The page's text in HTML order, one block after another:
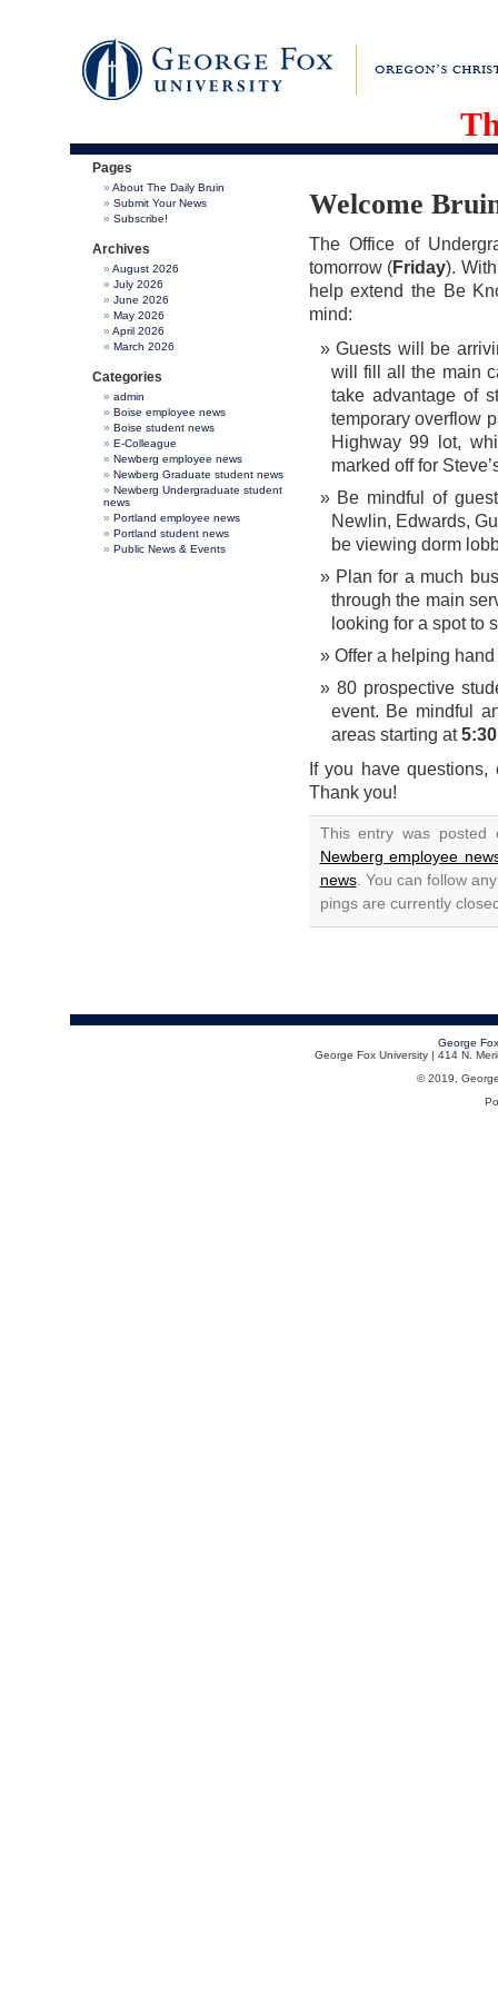
Pages
About The Daily Bruin
Submit Your News
Subscribe!
Archives
August 2026
July 2026
June 2026
May 2026
April 2026
March 2026
Categories
admin
Boise employee news
Boise student news
E-Colleague
Newberg employee news
Newberg Graduate student news
Newberg Undergraduate student
news
Portland employee news
Portland student news
Public News & Events
Welcome
The Office of
tomorrow (Friday).
help extend the Be
mind:
Guests will be
will fill all the main
take advantage of
temporary overflow
Highway 99 lot,
marked off for
Be mindful of
Newlin, Edwards,
be viewing dorm
Plan for a much
through the main
looking for a spot to
Offer a helping
80 prospective
event. Be mindful
areas starting at
If you have
Thank you!
This entry was posted
Newberg employee
news. You can follow
pings are currently
George
George Fox University | 414 N.
© 2019,